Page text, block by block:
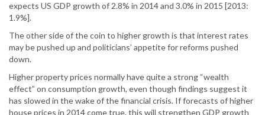
expects US GDP growth of 2.8% in 2014 and 3.0% in 2015 [2013:
1.9%].
The other side of the coin to higher growth is that interest rates
may be pushed up and politicians’ appetite for reforms pushed
down.
Higher property prices normally have quite a strong “wealth
effect” on consumption growth, even though findings suggest it
has slowed in the wake of the financial crisis. If forecasts of higher
house prices in 2014 come true, this will strengthen GDP growth